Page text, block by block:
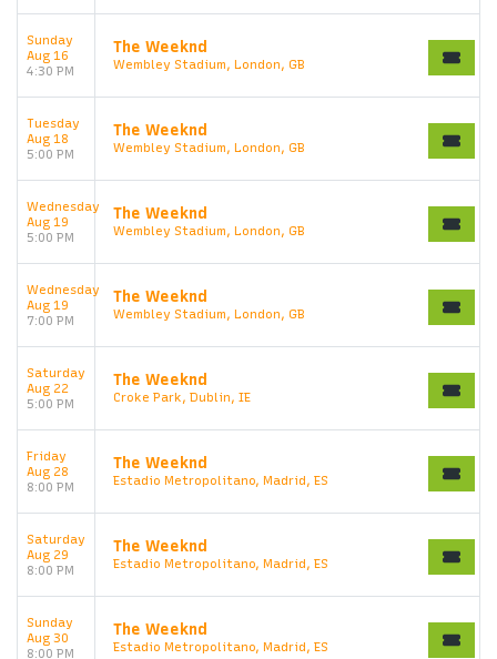
Sunday
Aug 16
4:30 PM
The Weeknd
Wembley Stadium, London, GB
Tuesday
Aug 18
5:00 PM
The Weeknd
Wembley Stadium, London, GB
Wednesday
Aug 19
5:00 PM
The Weeknd
Wembley Stadium, London, GB
Wednesday
Aug 19
7:00 PM
The Weeknd
Wembley Stadium, London, GB
Saturday
Aug 22
5:00 PM
The Weeknd
Croke Park, Dublin, IE
Friday
Aug 28
8:00 PM
The Weeknd
Estadio Metropolitano, Madrid, ES
Saturday
Aug 29
8:00 PM
The Weeknd
Estadio Metropolitano, Madrid, ES
Sunday
Aug 30
8:00 PM
The Weeknd
Estadio Metropolitano, Madrid, ES